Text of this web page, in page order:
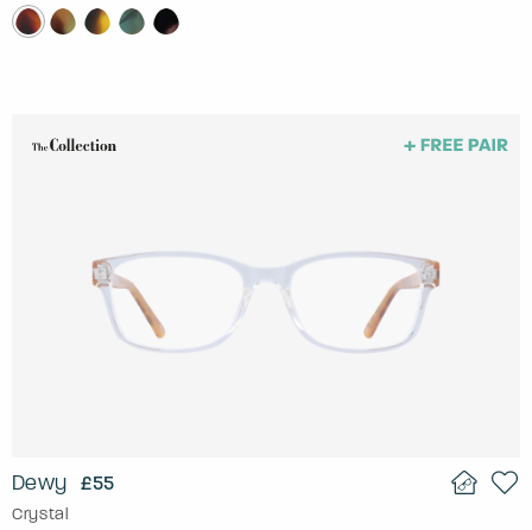
Dewy £55
Crystal